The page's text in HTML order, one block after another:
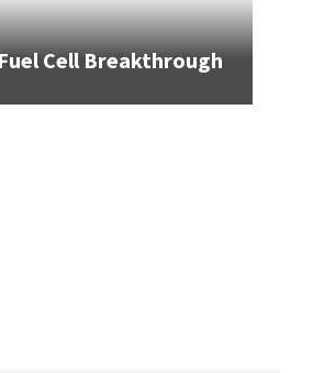
Cell Breakthrough